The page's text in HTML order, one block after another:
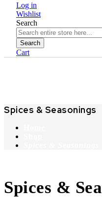
Log in
Wishlist
Search
Search
Cart
Spices & Seasonings
Spices &